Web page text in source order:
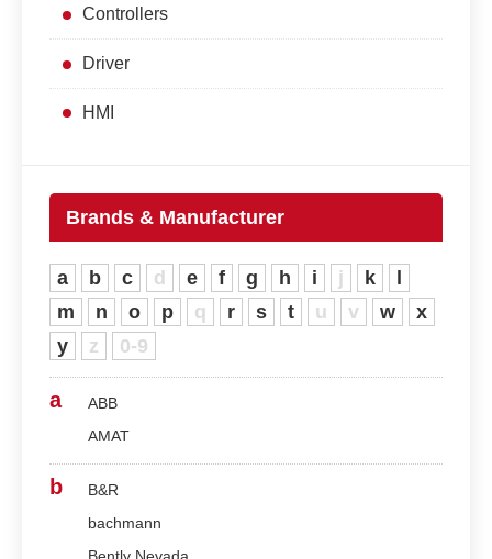
Controllers
Driver
HMI
Brands & Manufacturer
a b c d e f g h i j k
m
n o p q r s t u v w
x
y
z 0-9
a
ABB
AMAT
b
B&R
bachmann